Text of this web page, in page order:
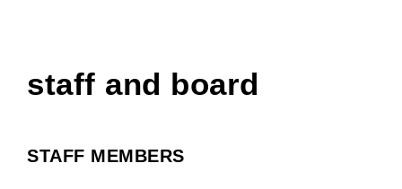
staff and board
STAFF MEMBERS